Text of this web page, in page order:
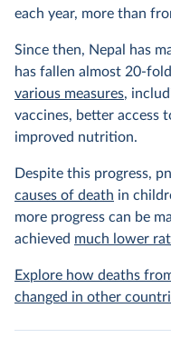
each year, more than
Since then, Nepal has
has fallen almost 20-
various measures,
vaccines, better access
improved nutrition.
Despite this progress,
causes of death in
more progress can be
achieved much lower
Explore how deaths
changed in other